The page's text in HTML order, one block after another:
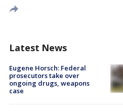
Latest News
Eugene Horsch: Federal
prosecutors take over
ongoing drugs, weapons
case